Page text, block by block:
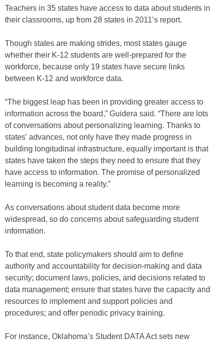
Teachers in 35 states have access to data about students in
their classrooms, up from 28 states in 2011’s report.
Though states are making strides, most states gauge
whether their K-12 students are well-prepared for the
workforce, because only 19 states have secure links
between K-12 and workforce data.
“The biggest leap has been in providing greater access to
information across the board,” Guidera said. “There are lots
of conversations about personalizing learning. Thanks to
states’ advances, not only have they made progress in
building longitudinal infrastructure, equally important is that
states have taken the steps they need to ensure that they
have access to information. The promise of personalized
learning is becoming a reality.”
As conversations about student data become more
widespread, so do concerns about safeguarding student
information.
To that end, state policymakers should aim to define
authority and accountability for decision-making and data
security; document laws, policies, and decisions related to
data management; ensure that states have the capacity and
resources to implement and support policies and
procedures; and offer periodic privacy training.
For instance, Oklahoma’s Student DATA Act sets new